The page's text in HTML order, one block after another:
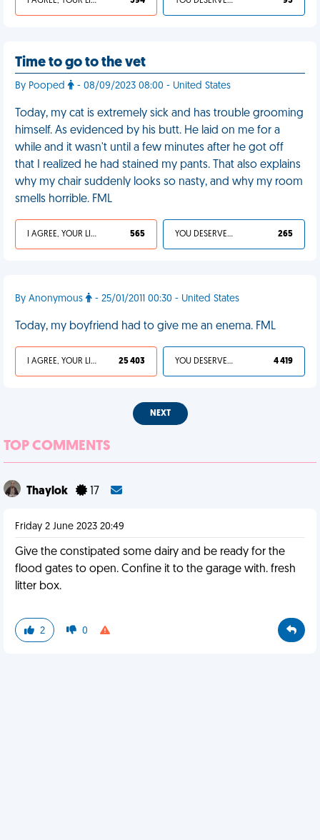
Time to go to the vet
By Pooped - 08/09/2023 08:00 - United States
Today, my cat is extremely sick and has trouble grooming
himself. As evidenced by his butt. He laid on me for a
while and it wasn't until a few minutes after he got off
that I realized he had stained my pants. That also explains
why my chair suddenly looks so nasty, and why my room
smells horrible. FML
I AGREE, YOUR LIFE SUCKS 565 YOU DESERVED IT 265
By Anonymous - 25/01/2011 00:30 - United States
Today, my boyfriend had to give me an enema. FML
I AGREE, YOUR LIFE SUCKS 25 403 YOU DESERVED IT 4 419
NEXT
TOP COMMENTS
Thaylok 17
Friday 2 June 2023 20:49
Give the constipated some dairy and be ready for the
flood gates to open. Confine it to the garage with. fresh
litter box.
2 0